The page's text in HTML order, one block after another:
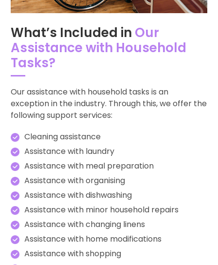
What’s Included in Our
Assistance with Household
Tasks?
Our assistance with household tasks is an
exception in the industry. Through this, we offer the
following support services:
Cleaning assistance
Assistance with laundry
Assistance with meal preparation
Assistance with organising
Assistance with dishwashing
Assistance with minor household repairs
Assistance with changing linens
Assistance with home modifications
Assistance with shopping